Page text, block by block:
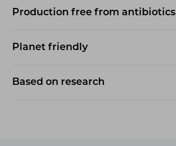
Production free from antibiotics
Planet friendly
Based on research